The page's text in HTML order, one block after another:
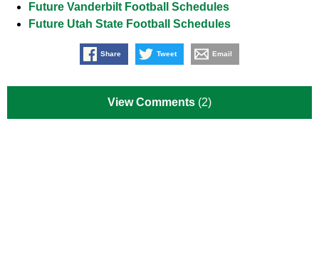
Future Vanderbilt Football Schedules
Future Utah State Football Schedules
Share Tweet Email
View Comments (2)